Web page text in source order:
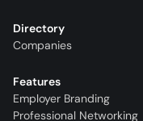
Directory
Companies
Features
Employer Branding
Professional Networking